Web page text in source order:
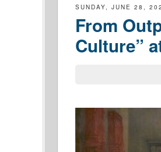
SUNDAY, JUNE 28,
From
Culture”